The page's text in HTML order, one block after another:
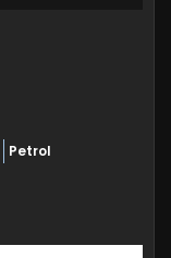
Petrol